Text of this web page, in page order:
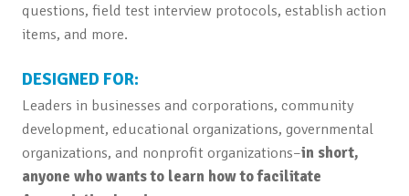
questions, field test interview protocols, establish action
items, and more.
DESIGNED FOR:
Leaders in businesses and corporations, community
development, educational organizations, governmental
organizations, and nonprofit organizations–in short,
anyone who wants to learn how to facilitate